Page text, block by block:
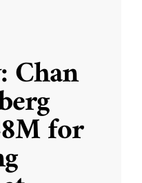
Chan
for